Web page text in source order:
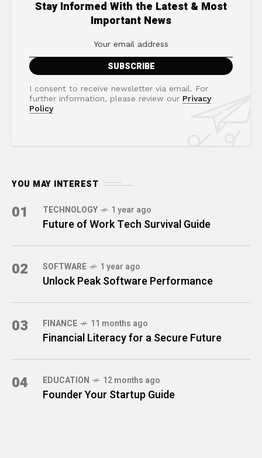
Stay Informed With the Latest & Most
Important News
I consent to receive newsletter via email. For
further information, please review our Privacy
Policy
YOU MAY INTEREST
01 TECHNOLOGY 1 year ago
Future of Work Tech Survival Guide
02 SOFTWARE 1 year ago
Unlock Peak Software Performance
03 FINANCE 11 months ago
Financial Literacy for a Secure Future
04 EDUCATION 12 months ago
Founder Your Startup Guide